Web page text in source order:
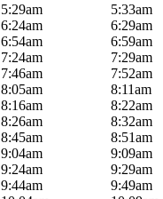
5:29am 5:33am
6:24am 6:29am
6:54am 6:59am
7:24am 7:29am
7:46am 7:52am
8:05am 8:11am
8:16am 8:22am
8:26am 8:32am
8:45am 8:51am
9:04am 9:09am
9:24am 9:29am
9:44am 9:49am